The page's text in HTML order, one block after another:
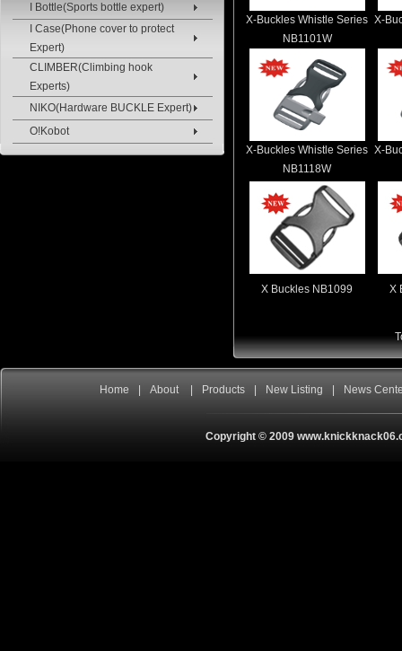
I Bottle(Sports bottle expert)
I Case(Phone cover to protect
Expert)
CLIMBER(Climbing hook
Experts)
NIKO(Hardware BUCKLE Expert)
O!Kobot
X-Buckles Whistle Series
NB1101W
X-
X-Buckles Whistle Series
NB1118W
X-
X Buckles NB1099 X
Home About Products New Listing News
Copyright © 2009